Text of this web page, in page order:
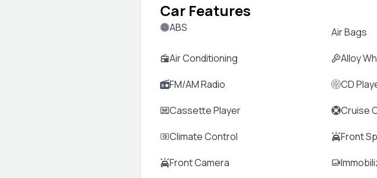
Car Features
ABS
Air Bags
Air Conditioning
Alloy
FM/AM Radio
CD
Cassette Player
Cruise
Climate Control
Front
Front Camera